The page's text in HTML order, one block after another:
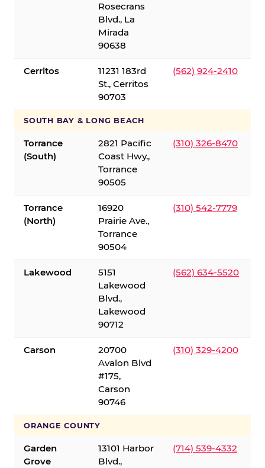
Rosecrans
Blvd., La
Mirada
90638
Cerritos
11231 183rd
St., Cerritos
90703
(562) 924-2410
SOUTH BAY & LONG BEACH
Torrance
(South)
2821 Pacific
Coast Hwy.,
Torrance
90505
(310) 326-8470
Torrance
(North)
16920
Prairie Ave.,
Torrance
90504
(310) 542-7779
Lakewood
5151
Lakewood
Blvd.,
Lakewood
90712
(562) 634-5520
Carson
20700
Avalon Blvd
#175,
Carson
90746
(310) 329-4200
ORANGE COUNTY
Garden
Grove
13101 Harbor
Blvd.,
(714) 539-4332